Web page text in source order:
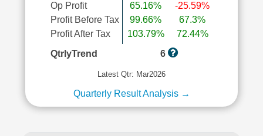
Op Profit
Profit Before Tax
Profit After Tax
65.16%
99.66%
103.79%
-25.59%
67.3%
72.44%
QtrlyTrend
6
Latest Qtr: Mar2026
Quarterly Result Analysis →